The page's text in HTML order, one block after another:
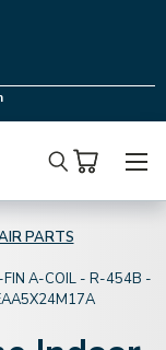
Search
PARTS
FIN A-COIL - R-454B -